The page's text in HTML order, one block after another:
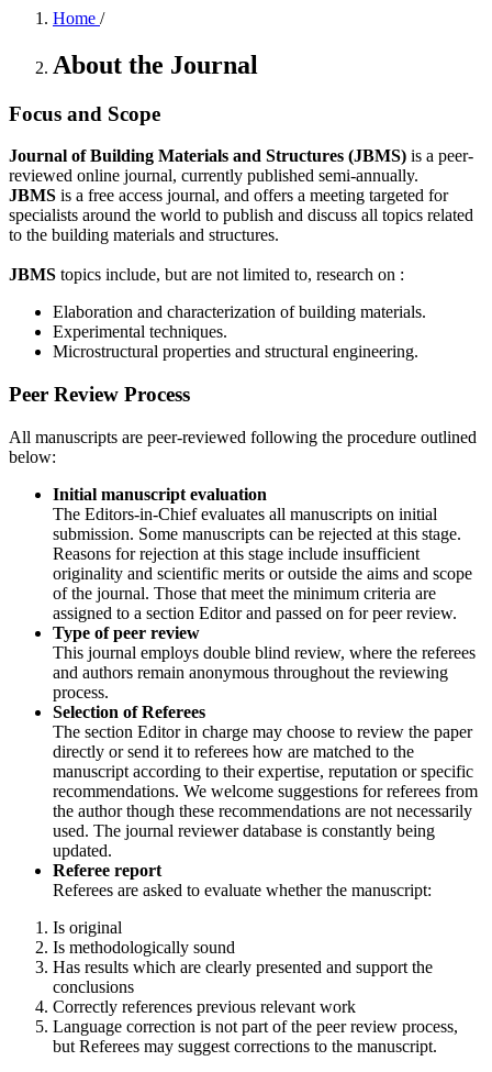
Home /
About the Journal
Focus and Scope
Journal of Building Materials and Structures (JBMS) is a peer-
reviewed online journal, currently published semi-annually.
JBMS is a free access journal, and offers a meeting targeted for
specialists around the world to publish and discuss all topics related
to the building materials and structures.
JBMS topics include, but are not limited to, research on :
Elaboration and characterization of building materials.
Experimental techniques.
Microstructural properties and structural engineering.
Peer Review Process
All manuscripts are peer-reviewed following the procedure outlined
below:
Initial manuscript evaluation
The Editors-in-Chief evaluates all manuscripts on initial
submission. Some manuscripts can be rejected at this stage.
Reasons for rejection at this stage include insufficient
originality and scientific merits or outside the aims and scope
of the journal. Those that meet the minimum criteria are
assigned to a section Editor and passed on for peer review.
Type of peer review
This journal employs double blind review, where the referees
and authors remain anonymous throughout the reviewing
process.
Selection of Referees
The section Editor in charge may choose to review the paper
directly or send it to referees how are matched to the
manuscript according to their expertise, reputation or specific
recommendations. We welcome suggestions for referees from
the author though these recommendations are not necessarily
used. The journal reviewer database is constantly being
updated.
Referee report
Referees are asked to evaluate whether the manuscript:
Is original
Is methodologically sound
Has results which are clearly presented and support the
conclusions
Correctly references previous relevant work
Language correction is not part of the peer review process,
but Referees may suggest corrections to the manuscript.